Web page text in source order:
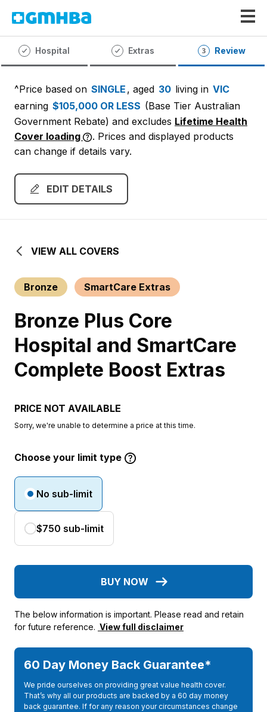
GMHBA
Hospital Extras Review
^Price based on SINGLE , aged 30 living in VIC
earning $105,000 OR LESS (Base Tier Australian
Government Rebate) and excludes Lifetime Health
Cover loading
. Prices and displayed products
can change if details vary.
EDIT DETAILS
VIEW ALL COVERS
Bronze SmartCare Extras
Bronze Plus Core
Hospital and SmartCare
Complete Boost Extras
PRICE NOT AVAILABLE
Sorry, we're unable to determine a price at this time.
Choose your limit type
No sub-limit
$750 sub-limit
BUY NOW
The below information is important. Please read and retain
for future reference. View full disclaimer
60 Day Money Back Guarantee*
We pride ourselves on providing great value health cover.
That’s why all our products are backed by a 60 day money
back guarantee. If for any reason your circumstances change